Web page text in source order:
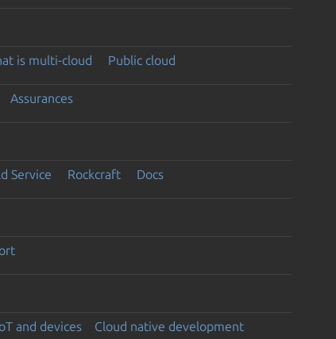
is multi-cloud Public cloud
Assurances
Service Rockcraft Docs
and devices Cloud native development